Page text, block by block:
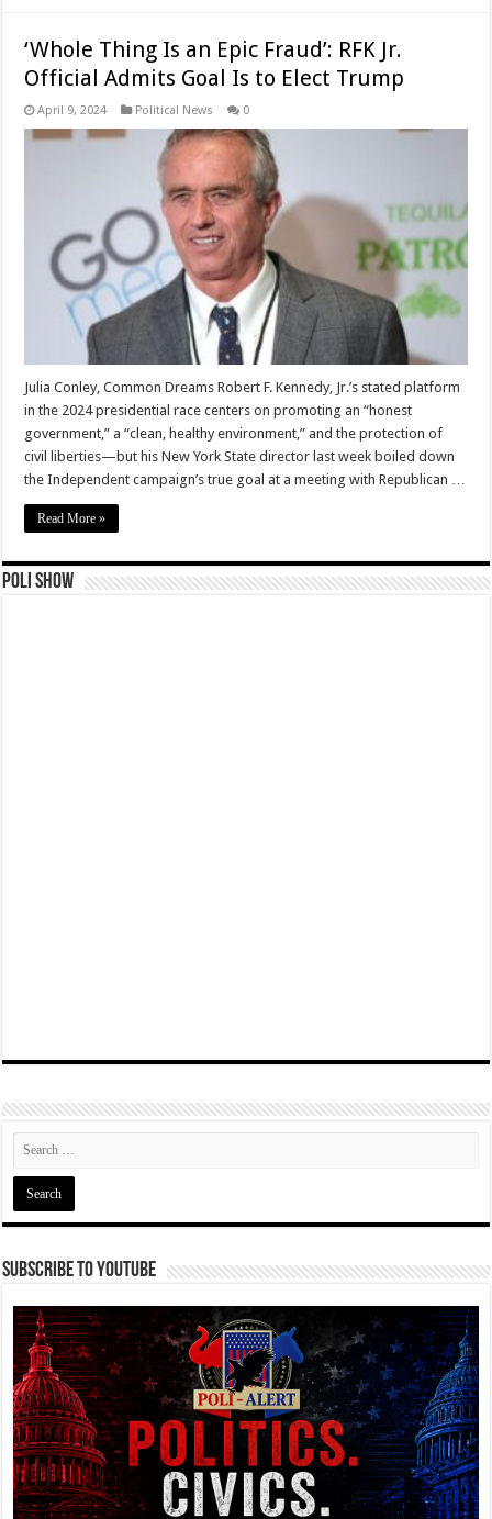
‘Whole Thing Is an Epic Fraud’: RFK Jr.
Official Admits Goal Is to Elect Trump
April 9, 2024 Political News 0
Julia Conley, Common Dreams Robert F. Kennedy, Jr.’s stated platform
in the 2024 presidential race centers on promoting an “honest
government,” a “clean, healthy environment,” and the protection of
civil liberties—but his New York State director last week boiled down
the Independent campaign’s true goal at a meeting with Republican …
Read More »
Poli Show
Subscribe To YouTube